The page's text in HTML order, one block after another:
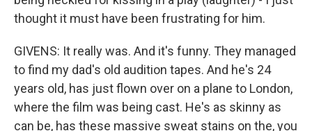
thought it must have been frustrating for him.
GIVENS: It really was. And it's funny. They managed
to find my dad's old audition tapes. And he's 24
years old, has just flown over on a plane to London,
where the film was being cast. He's as skinny as
can be, has these massive sweat stains on the, you